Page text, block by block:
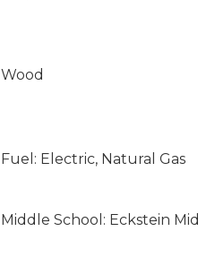
Wood
Fuel: Electric, Natural Gas
Middle School: Eckstein Mid